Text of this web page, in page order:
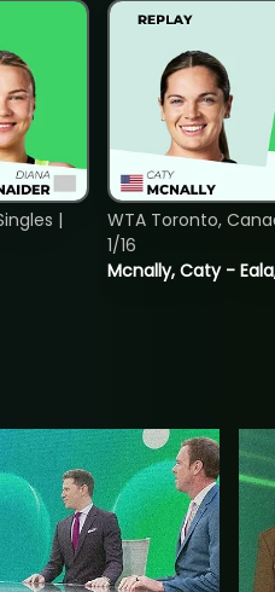
|
Mcnally, Caty -
WTA Toronto,
1/16